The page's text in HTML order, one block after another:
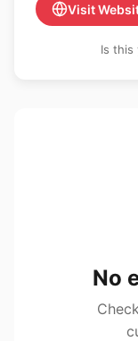
Visit
Is this
No